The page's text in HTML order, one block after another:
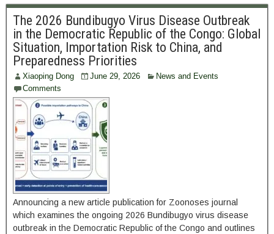
The 2026 Bundibugyo Virus Disease Outbreak
in the Democratic Republic of the Congo: Global
Situation, Importation Risk to China, and
Preparedness Priorities
Xiaoping Dong June 29, 2026
News and Events
Comments
Announcing a new article publication for Zoonoses journal
which examines the ongoing 2026 Bundibugyo virus disease
outbreak in the Democratic Republic of the Congo and outlines